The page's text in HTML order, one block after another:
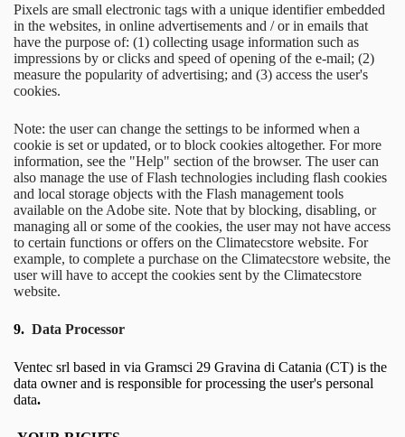
Pixels are small electronic tags with a unique identifier embedded
in the websites, in online advertisements and / or in emails that
have the purpose of: (1) collecting usage information such as
impressions by or clicks and speed of opening of the e-mail; (2)
measure the popularity of advertising; and (3) access the user's
cookies.
Note: the user can change the settings to be informed when a
cookie is set or updated, or to block cookies altogether. For more
information, see the "Help" section of the browser. The user can
also manage the use of Flash technologies including flash cookies
and local storage objects with the Flash management tools
available on the Adobe site. Note that by blocking, disabling, or
managing all or some of the cookies, the user may not have access
to certain functions or offers on the Climatecstore website. For
example, to complete a purchase on the Climatecstore website, the
user will have to accept the cookies sent by the Climatecstore
website.
9. Data Processor
Ventec srl based in via Gramsci 29 Gravina di Catania (CT) is the
data owner and is responsible for processing the user's personal
data.